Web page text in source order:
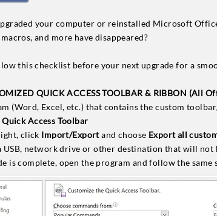
your computer or reinstalled Microsoft
and more have disappeared?
this checklist before your next upgrade for a
QUICK ACCESS TOOLBAR & RIBBON (All
(Word, Excel, etc.) that contains the custom
Quick Access Toolbar
click Import/Exportand choose Export all
USB, network drive or other destination that will not
is complete, open the program and follow the same